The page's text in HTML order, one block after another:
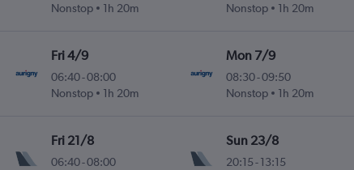
Nonstop
1h 20m
Nonstop
1h 20m
Fri 4/9
06:40-08:00
Nonstop
1h 20m
Mon 7/9
08:30-09:50
Nonstop
1h 20m
Fri 21/8
06:40-08:00
Sun 23/8
20:15- 13:15